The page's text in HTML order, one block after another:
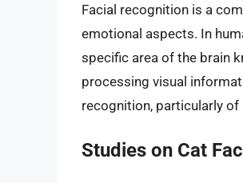
Facial recognition is a
emotional aspects. In
specific area of the brain
processing visual
recognition, particularly of
Studies on Cat